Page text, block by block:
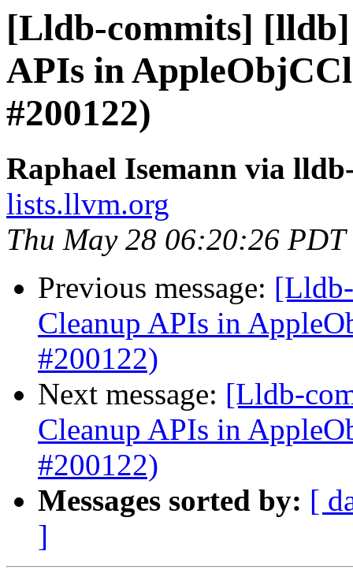
[Lldb-commits]
APIs in
#200122)
Raphael Isemann via
lists.llvm.org
Thu May 28 06:20:26 PDT
Previous message:
Cleanup APIs in
#200122)
Next message: [Lldb-
Cleanup APIs in
#200122)
Messages sorted by: [
]